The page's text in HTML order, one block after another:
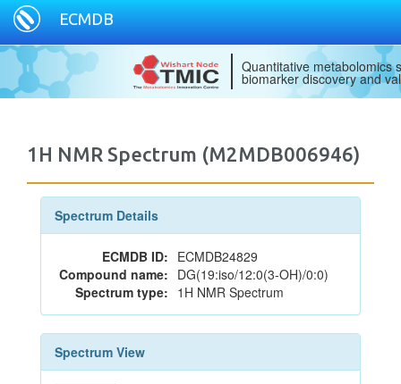
ECMDB
Quantitative metabolomics
biomarker discovery and
1H NMR Spectrum (M2MDB006946)
Spectrum Details
ECMDB ID: ECMDB24829
Compound name: DG(19:iso/12:0(3-OH)/0:0)
Spectrum type: 1H NMR Spectrum
Spectrum View